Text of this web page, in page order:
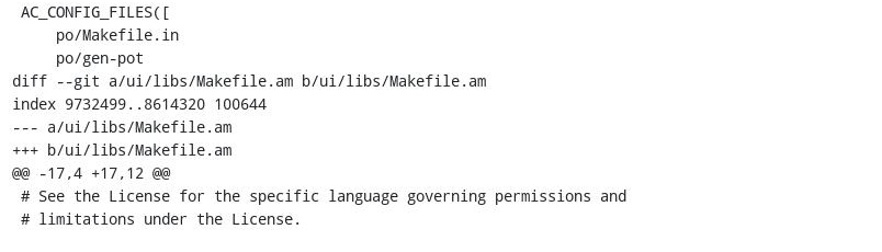
diff --git a/ui/libs/Makefile.am b/ui/libs/Makefile.am
index 9732499..8614320 100644
--- a/ui/libs/Makefile.am
+++ b/ui/libs/Makefile.am
@@ -17,4 +17,12 @@